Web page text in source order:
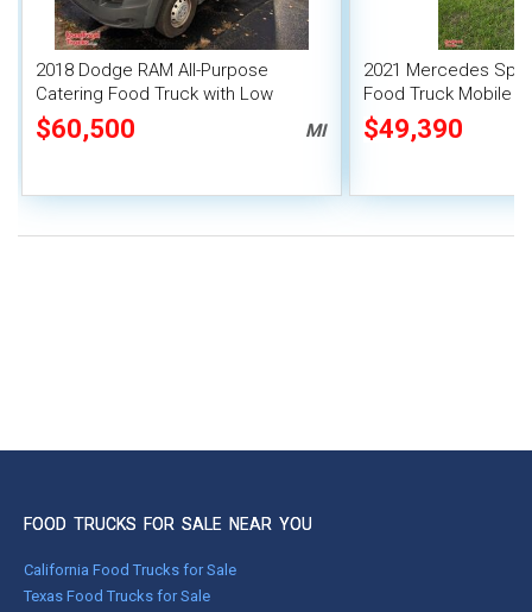
2018 Dodge RAM All-Purpose
Catering Food Truck with Low
Mileage
$60,500 MI
2021 Mercedes
Food Truck Mobile
$49,390
FOOD TRUCKS FOR SALE NEAR YOU
California Food Trucks for Sale
Texas Food Trucks for Sale